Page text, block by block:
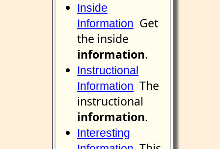
Inside
Information Get
the inside
information.
Instructional
Information The
instructional
information.
Interesting